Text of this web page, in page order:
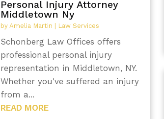
Personal Injury Attorney
Middletown Ny
by Amelia Martin | Law Services
Schonberg Law Offices offers
professional personal injury
representation in Middletown, NY.
Whether you've suffered an injury
from a...
READ MORE